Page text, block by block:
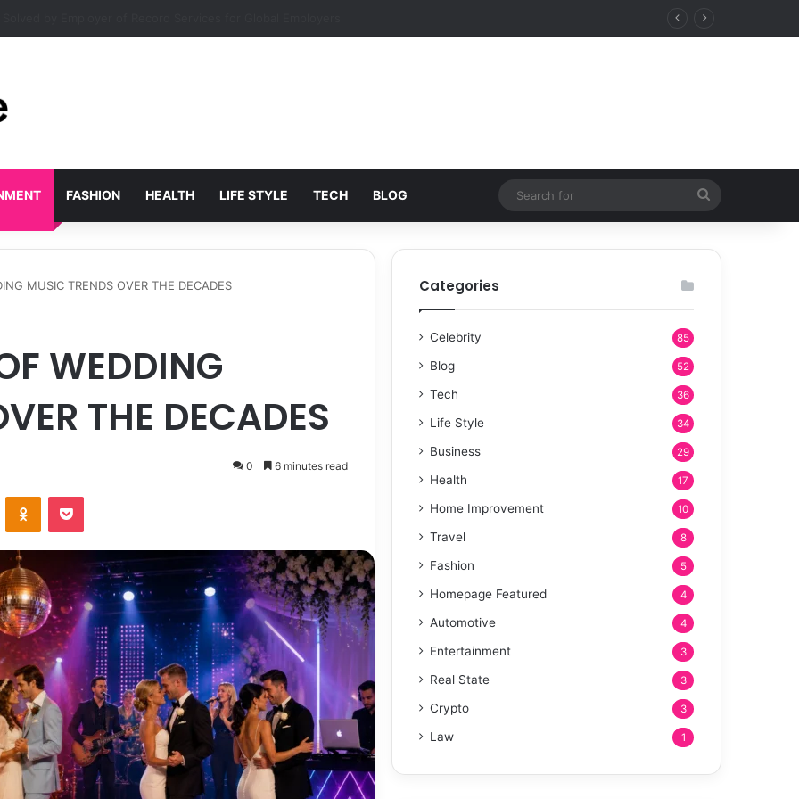
FASHION HEALTH LIFE STYLE TECH BLOG
for
MUSIC TRENDS OVER THE DECADES
WEDDING
THE DECADES
0 6 minutes read
Categories
Celebrity 85
Blog 52
Tech 36
Life Style 34
Business 29
Health 17
Home Improvement 10
Travel 8
Fashion 5
Homepage Featured 4
Automotive 4
Entertainment 3
Real State 3
Crypto 3
Law 1